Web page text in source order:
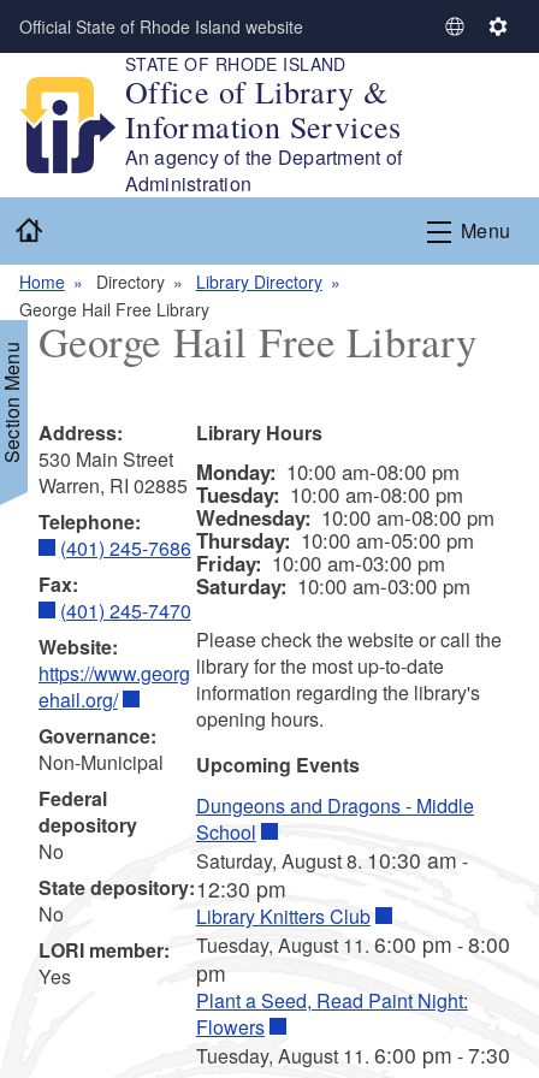
Skip to main content
Official State of Rhode Island website
S
L
a
n
a
g
S
g
s
STATE OF RHODE ISLAND
Office of Library &
Information Services
An agency of the Department of
Administration
Menu
Home Directory
Library Directory
George Hail Free Library
Menu
George Hail Free Library
Address:
530 Main Street
Warren, RI 02885
Telephone:
(401) 245-7686
Fax:
(401) 245-7470
Website:
https://www.georg
ehail.org/
Governance:
Non-Municipal
Federal
depository
No
State depository:
No
LORI member:
Yes
Library Hours
Monday: 10:00 am-08:00 pm
Tuesday: 10:00 am-08:00 pm
Wednesday: 10:00 am-08:00 pm
Thursday:10:00 am-05:00 pm
Friday: 10:00 am-03:00 pm
Saturday: 10:00 am-03:00 pm
Please check the website or call the
library for the most up-to-date
information regarding the library's
opening hours.
Upcoming Events
Dungeons and Dragons - Middle
School
Saturday, August 8. 10:30 am -
12:30 pm
Library Knitters Club
Tuesday, August 11. 6:00 pm -8:00
pm
Plant a Seed, Read Paint Night:
Flowers
Tuesday, August 11. 6:00 pm -7:30